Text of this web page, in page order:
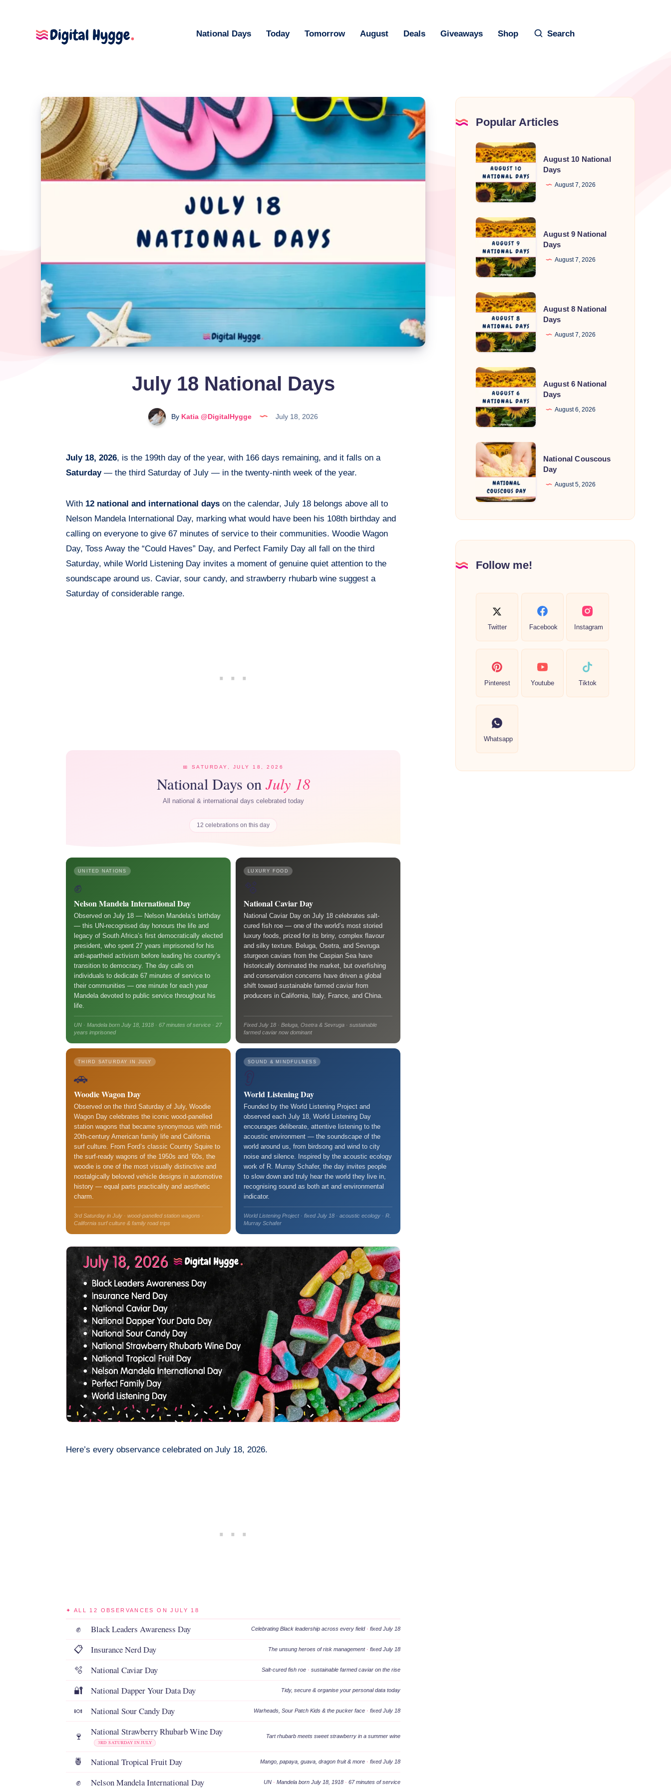
National Days Today Tomorrow August Deals Giveaways Shop Search
July 18 National Days
By Katia @DigitalHygge July 18, 2026
July 18, 2026, is the 199th day of the year, with 166 days remaining, and it falls on a
Saturday— the third Saturday of July — in the twenty-ninth week of the year.
With 12 national and international days on the calendar, July 18 belongs above all to
Nelson Mandela International Day, marking what would have been his 108th birthday and
calling on everyone to give 67 minutes of service to their communities. Woodie Wagon
Day, Toss Away the “Could Haves” Day, and Perfect Family Day all fall on the third
Saturday, while World Listening Day invites a moment of genuine quiet attention to the
soundscape around us. Caviar, sour candy, and strawberry rhubarb wine suggest a
Saturday of considerable range.
📅 SATURDAY, JULY 18, 2026
National Days onJuly 18
All national & international days celebrated today
12 celebrations on this day
UNITED NATIONS
✊
Nelson Mandela International Day
Observed on July 18 — Nelson Mandela’s birthday
— this UN-recognised day honours the life and
legacy of South Africa’s first democratically elected
president, who spent 27 years imprisoned for his
anti-apartheid activism before leading his country’s
transition to democracy. The day calls on
individuals to dedicate 67 minutes of service to
their communities — one minute for each year
Mandela devoted to public service throughout his
life.
UN · Mandela born July 18, 1918 · 67 minutes of service · 27
years imprisoned
LUXURY FOOD
🫧
National Caviar Day
National Caviar Day on July 18 celebrates salt-
cured fish roe — one of the world’s most storied
luxury foods, prized for its briny, complex flavour
and silky texture. Beluga, Osetra, and Sevruga
sturgeon caviars from the Caspian Sea have
historically dominated the market, but overfishing
and conservation concerns have driven a global
shift toward sustainable farmed caviar from
producers in California, Italy, France, and China.
Fixed July 18 · Beluga, Osetra & Sevruga · sustainable
farmed caviar now dominant
THIRD SATURDAY IN JULY
🚗
Woodie Wagon Day
Observed on the third Saturday of July, Woodie
Wagon Day celebrates the iconic wood-panelled
station wagons that became synonymous with mid-
20th-century American family life and California
surf culture. From Ford’s classic Country Squire to
the surf-ready wagons of the 1950s and ’60s, the
woodie is one of the most visually distinctive and
nostalgically beloved vehicle designs in automotive
history — equal parts practicality and aesthetic
charm.
3rd Saturday in July · wood-panelled station wagons ·
California surf culture & family road trips
SOUND & MINDFULNESS
World Listening Day
Founded by the World Listening Project and
observed each July 18, World Listening Day
encourages deliberate, attentive listening to the
acoustic environment — the soundscape of the
world around us, from birdsong and wind to city
noise and silence. Inspired by the acoustic ecology
work of R. Murray Schafer, the day invites people
to slow down and truly hear the world they live in,
recognising sound as both art and environmental
indicator.
World Listening Project · fixed July 18 · acoustic ecology · R.
Murray Schafer
Here’s every observance celebrated on July 18, 2026.
✦ ALL 12 OBSERVANCES ON JULY 18
✊ Black Leaders Awareness Day Celebrating Black leadership across every field · fixed July 18
📋 Insurance Nerd Day The unsung heroes of risk management · fixed July 18
🫧 National Caviar Day Salt-cured fish roe · sustainable farmed caviar on the rise
🔐 National Dapper Your Data Day Tidy, secure & organise your personal data today
🍬 National Sour Candy Day Warheads, Sour Patch Kids & the pucker face · fixed July 18
🍷 National Strawberry Rhubarb Wine Day
3RD SATURDAY IN JULY
Tart rhubarb meets sweet strawberry in a summer wine
🍍 National Tropical Fruit Day Mango, papaya, guava, dragon fruit & more · fixed July 18
✊ Nelson Mandela International Day UN · Mandela born July 18, 1918 · 67 minutes of service
Popular Articles
August
10
National
Days
August 10 National
Days
August 7, 2026
August
9
National
Days
August 9 National
Days
August 7, 2026
August
8
National
Days
August 8 National
Days
August 7, 2026
August
6
National
Days
August 6 National
Days
August 6, 2026
National
Couscous
Day
National Couscous
Day
August 5, 2026
Follow me!
Twitter Facebook Instagram
Pinterest Youtube Tiktok
Whatsapp